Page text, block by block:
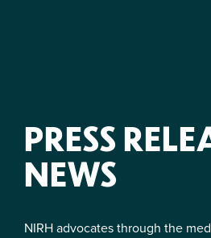
PRESS
NEWS
NIRH advocates through the